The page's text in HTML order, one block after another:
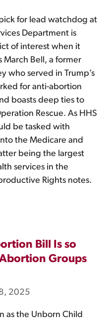
for lead watchdog at
Department is
of interest when it
March Bell, a former
who served in Trump’s
for anti-abortion
boasts deep ties to
Rescue. As HHS
be tasked with
the Medicare and
being the largest
services in the
Rights notes.
Bill Is so
Groups
2025
as the Unborn Child